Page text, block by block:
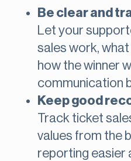
Be clear and
Let your
sales work,
how the winner
communication
Keep good
Track ticket
values from the
reporting easier